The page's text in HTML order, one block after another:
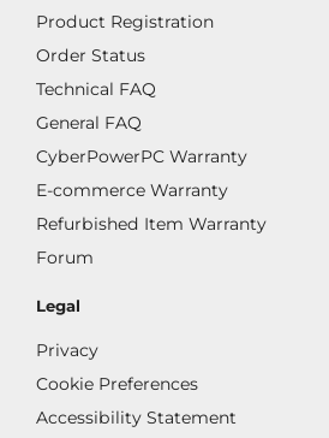
Product Registration
Order Status
Technical FAQ
General FAQ
CyberPowerPC Warranty
E-commerce Warranty
Refurbished Item Warranty
Forum
Legal
Privacy
Cookie Preferences
Accessibility Statement